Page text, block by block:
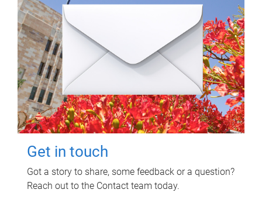
Get in touch
Got a story to share, some feedback or a question?
Reach out to the Contact team today.